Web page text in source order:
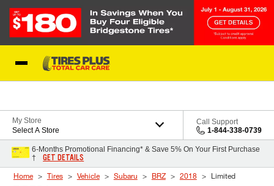
My Store
Select A Store
Call Support
1-844-338-0739
6-Months Promotional Financing* & Save 5% On Your First Purchase
†
GET DETAILS
Home Tires Vehicle Subaru BRZ 2018 Limited